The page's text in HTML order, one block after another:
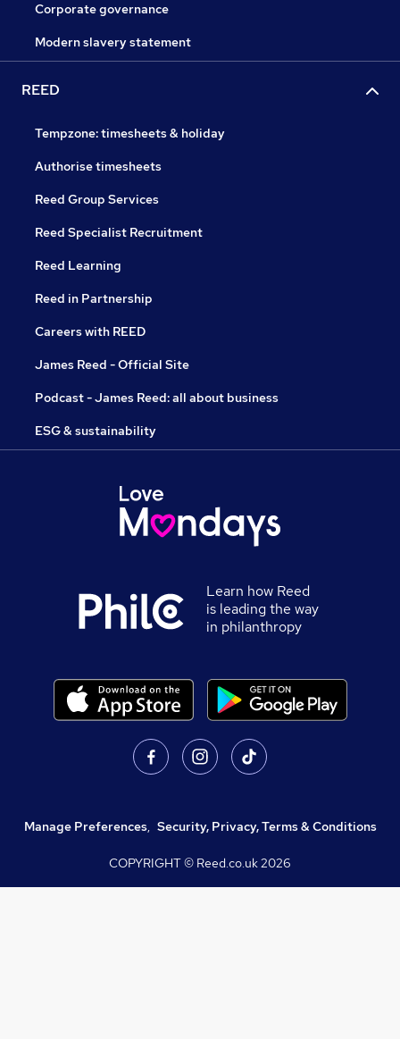
Corporate governance
Modern slavery statement
REED
Tempzone: timesheets & holiday
Authorise timesheets
Reed Group Services
Reed Specialist Recruitment
Reed Learning
Reed in Partnership
Careers with REED
James Reed - Official Site
Podcast - James Reed: all about business
ESG & sustainability
Learn how Reed
is leading the way
in philanthropy
Manage Preferences, Security, Privacy, Terms & Conditions
COPYRIGHT © Reed.co.uk2026